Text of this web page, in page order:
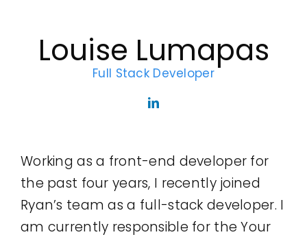
JobsLouise Lumapas
Full Stack Developer
Working as a front-end developer for
the past four years, I recently joined
Ryan’s team as a full-stack developer. I
am currently responsible for the Your